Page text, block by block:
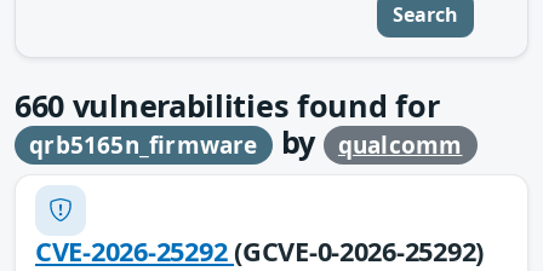
Search
660 vulnerabilities found for
qrb5165n_firmware by qualcomm
CVE-2026-25292(GCVE-0-2026-25292)